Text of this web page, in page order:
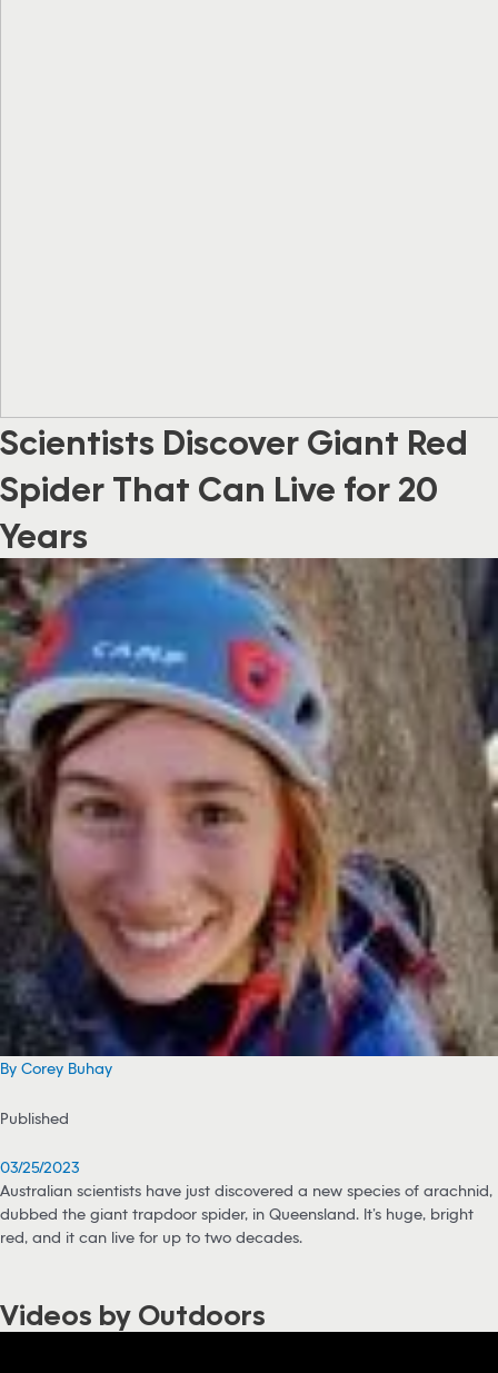
Scientists Discover Giant Red
Spider That Can Live for 20
Years
By Corey Buhay
Published
03/25/2023
Australian scientists have just discovered a new species of arachnid,
dubbed the giant trapdoor spider, in Queensland. It’s huge, bright
red, and it can live for up to two decades.
Videos by Outdoors